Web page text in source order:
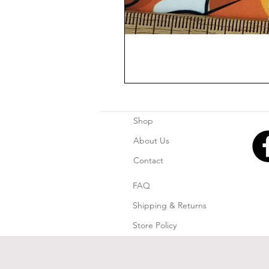
Shop
About Us
Contact
FAQ
Shipping & Returns
Store Policy